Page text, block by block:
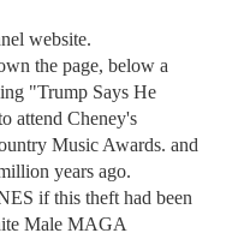
website.
the page, below a
"Trump Says He
attend Cheney's
Music Awards. and
years ago.
if this theft had been
Male MAGA